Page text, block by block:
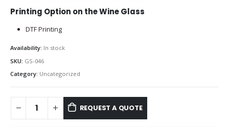
Printing Option on the Wine Glass
DTF Printing
Availability: In stock
SKU: GS-046
Category: Uncategorized
REQUEST A QUOTE